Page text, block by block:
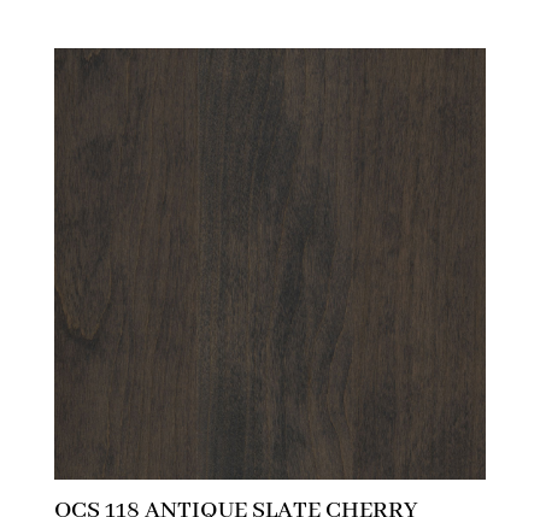
OCS 118 ANTIQUE SLATE CHERRY